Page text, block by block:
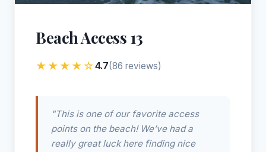
Beach Access 13
★★★★☆4.7(86 reviews)
"This is one of our favorite access
points on the beach! We’ve had a
really great luck here finding nice